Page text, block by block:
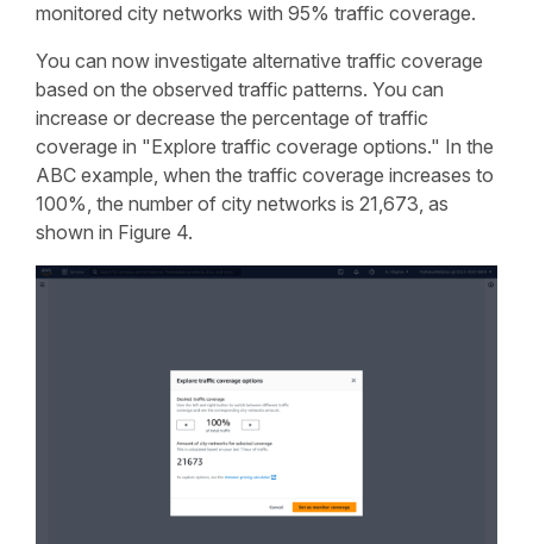
monitored city networks with 95% traffic coverage.
You can now investigate alternative traffic coverage
based on the observed traffic patterns. You can
increase or decrease the percentage of traffic
coverage in "Explore traffic coverage options." In the
ABC example, when the traffic coverage increases to
100%, the number of city networks is 21,673, as
shown in Figure 4.